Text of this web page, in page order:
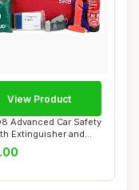
Advanced Car Safety
Extinguisher and
View Product